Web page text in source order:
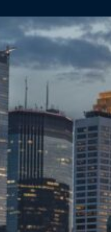
to
tactics,
holding
truck.
look
in
a
fraud or